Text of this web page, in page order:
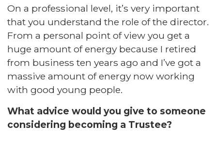
On a professional level, it’s very important
that you understand the role of the director.
From a personal point of view you get a
huge amount of energy because I retired
from business ten years ago and I’ve got a
massive amount of energy now working
with good young people.
What advice would you give to someone
considering becoming a Trustee?